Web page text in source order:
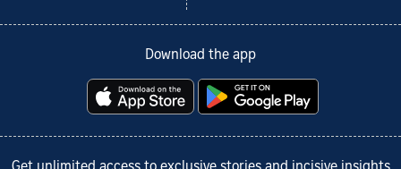
Download the app